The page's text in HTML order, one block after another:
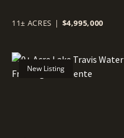
11± ACRES | $4,995,000
New Listing